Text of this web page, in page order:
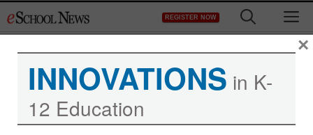
to
REGISTER NOW
INNOVATIONS in K-
12 Education
×